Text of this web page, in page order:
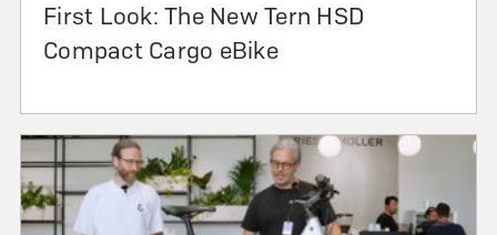
First Look: The New Tern HSD
Compact Cargo eBike